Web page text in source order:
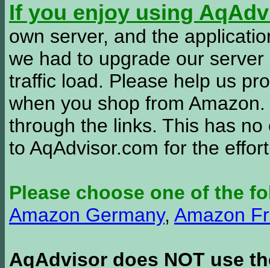
If you enjoy using
own server, and the
we had to upgrade our
traffic load. Please help us
when you shop from
through the links. This has
to AqAdvisor.com for the
Please choose one of the
Amazon Germany, Amazon
AqAdvisor does NOT use